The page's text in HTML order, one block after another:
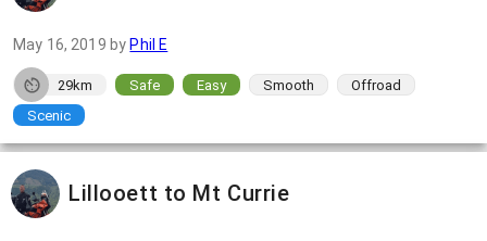
May 16, 2019 by Phil E
29km Safe Easy Smooth
Offroad
Scenic
Lillooett to Mt Currie